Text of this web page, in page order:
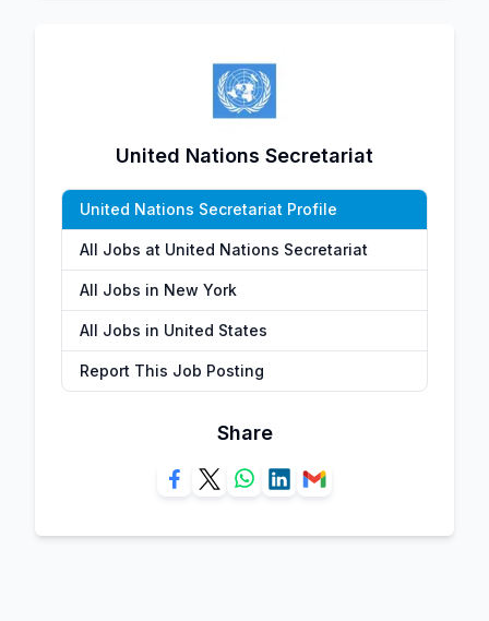
United Nations Secretariat
United Nations Secretariat Profile
All Jobs at United Nations Secretariat
All Jobs in New York
All Jobs in United States
Report This Job Posting
Share